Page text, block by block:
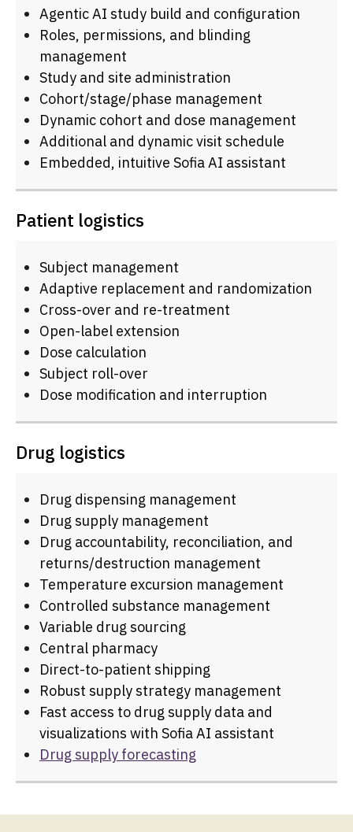
Agentic AI study build and configuration
Roles, permissions, and blinding
management
Study and site administration
Cohort/stage/phase management
Dynamic cohort and dose management
Additional and dynamic visit schedule
Embedded, intuitive Sofia AI assistant
Patient logistics
Subject management
Adaptive replacement and randomization
Cross-over and re-treatment
Open-label extension
Dose calculation
Subject roll-over
Dose modification and interruption
Drug logistics
Drug dispensing management
Drug supply management
Drug accountability, reconciliation, and
returns/destruction management
Temperature excursion management
Controlled substance management
Variable drug sourcing
Central pharmacy
Direct-to-patient shipping
Robust supply strategy management
Fast access to drug supply data and
visualizations with Sofia AI assistant
Drug supply forecasting
Built to embrace the unknown. Because your
Simple enough to use on day one. Powerful
Always know where you stand—and what to